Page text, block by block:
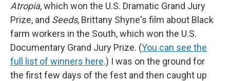
Atropia, which won the U.S. Dramatic Grand Jury
Prize, and Seeds, Brittany Shyne's film about Black
farm workers in the South, which won the U.S.
Documentary Grand Jury Prize. (You can see the
full list of winners here.) I was on the ground for
the first few days of the fest and then caught up